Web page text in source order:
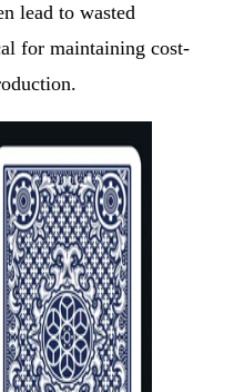
lead to wasted
for maintaining cost-